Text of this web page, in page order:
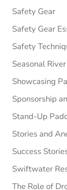
Safety Gear
Safety Gear
Safety
Seasonal
Showcasing
Sponsorship
Stand-Up
Stories and
Success
Swiftwater
The Role of